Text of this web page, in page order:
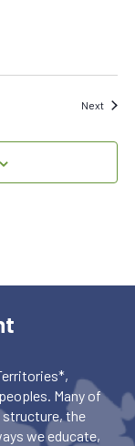
Next
Many of
structure, the
we educate,